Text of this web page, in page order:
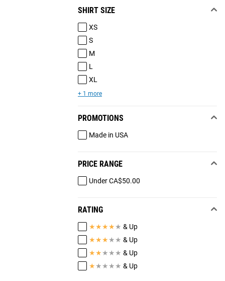
SHIRT SIZE
XS
S
M
L
XL
+ 1 more
PROMOTIONS
Made in USA
PRICE RANGE
Under CA$50.00
RATING
★★★★ ★ & Up
★★★ ★ ★ & Up
★★ ★ ★ ★ & Up
★ ★ ★ ★ ★ & Up